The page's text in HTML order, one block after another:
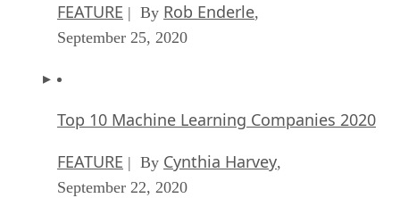
FEATURE | By Rob Enderle,
September 25, 2020
Top 10 Machine Learning Companies 2020
FEATURE | By Cynthia Harvey,
September 22, 2020